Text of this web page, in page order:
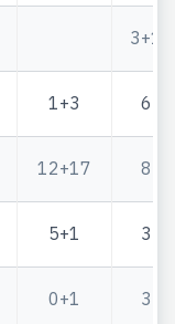
3+1
1+3 6
12+17 8
5+1 3
0+1 3